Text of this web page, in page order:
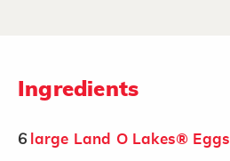
Ingredients
6 large Land O Lakes® Eggs